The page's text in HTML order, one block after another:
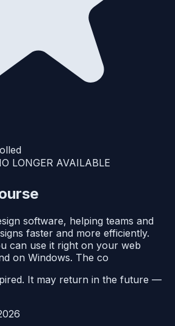
LONGER AVAILABLE
software, helping teams and
faster and more efficiently.
can use it right on your web
on Windows. The co
It may return in the future —